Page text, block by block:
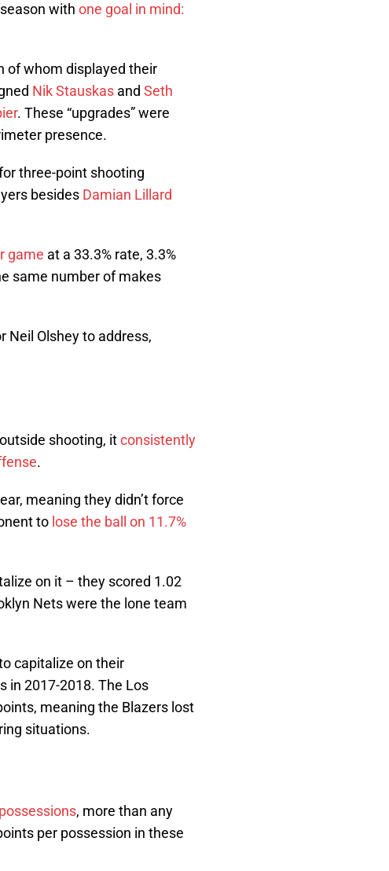
with one goal in mind:
of whom displayed their
Nik Stauskas and Seth
. These “upgrades” were
presence.
three-point shooting
besides Damian Lillard
game at a 33.3% rate, 3.3%
same number of makes
Neil Olshey to address,
shooting, itconsistently
.
meaning they didn’t force
to lose the ball on 11.7%
on it – they scored 1.02
Nets were the lone team
capitalize on their
in 2017-2018. The Los
meaning the Blazers lost
situations.
, more than any
per possession in these